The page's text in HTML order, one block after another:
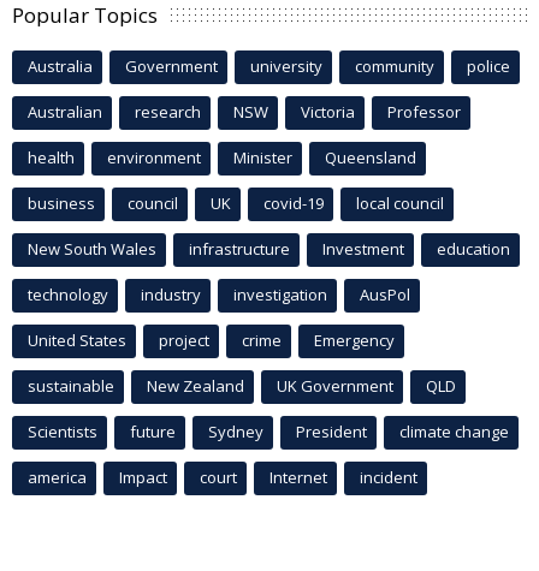
Popular Topics
Australia Government university community police
Australian research NSW Victoria Professor
health environment Minister Queensland
business council UK covid-19 local council
New South Wales infrastructure Investment education
technology industry investigation AusPol
United States project crime Emergency
sustainable New Zealand UK Government QLD
Scientists future Sydney President climate change
america Impact court Internet incident